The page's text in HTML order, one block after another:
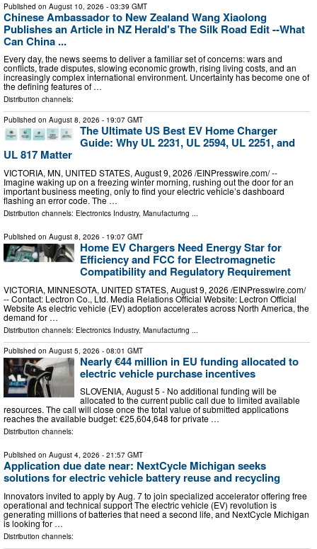
Published on August 10, 2026 - 03:39 GMT
Chinese Ambassador to New Zealand Wang Xiaolong
Publishes an Article in NZ Herald's The Silk Road Edit --What
Can China ...
Every day, the news seems to deliver a familiar set of concerns: wars and
conflicts, trade disputes, slowing economic growth, rising living costs, and an
increasingly complex international environment. Uncertainty has become one of
the defining features of …
Distribution channels:
Published on August 8, 2026 - 19:07 GMT
The Ultimate US Best EV Home Charger
Guide: Why UL 2231, UL 2594, UL 2251, and
UL 817 Matter
VICTORIA, MN, UNITED STATES, August 9, 2026 /⁨EINPresswire.com⁩/ --
Imagine waking up on a freezing winter morning, rushing out the door for an
important business meeting, only to find your electric vehicle’s dashboard
flashing an error code. The …
Distribution channels: Electronics Industry, Manufacturing ...
Published on August 8, 2026 - 19:07 GMT
Home EV Chargers Need Energy Star for
Efficiency and FCC for Electromagnetic
Compatibility and Regulatory Requirement
VICTORIA, MINNESOTA, UNITED STATES, August 9, 2026 /⁨EINPresswire.com⁩/
-- Contact: Lectron Co., Ltd. Media Relations Official Website: Lectron Official
Website As electric vehicle (EV) adoption accelerates across North America, the
demand for …
Distribution channels: Electronics Industry, Manufacturing
Published on August 5, 2026 - 08:01 GMT
Nearly €44 million in EU funding allocated to
electric vehicle purchase incentives
SLOVENIA, August 5 - No additional funding will be
allocated to the current public call due to limited available
resources. The call will close once the total value of submitted applications
reaches the available budget: €25,604,648 for private …
Distribution channels:
Published on August 4, 2026 - 21:57 GMT
Application due date near: NextCycle Michigan seeks
solutions for electric vehicle battery reuse and recycling
Innovators invited to apply by Aug. 7 to join specialized accelerator offering free
operational and technical support The electric vehicle (EV) revolution is
generating millions of batteries that need a second life, and NextCycle Michigan
is looking for …
Distribution channels: